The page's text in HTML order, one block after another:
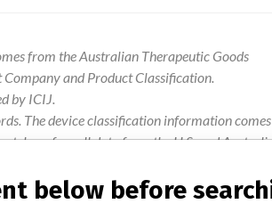
from the Australian Therapeutic Goods
and Product Classification.
by ICIJ.
The device classification information comes
of recall data from the U.S. and
below before